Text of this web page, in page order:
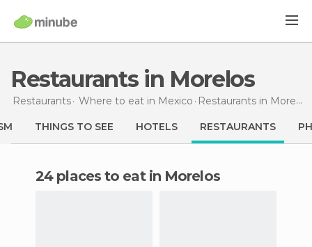
Restaurants in Morelos
Restaurants Where to eat in Mexico Restaurants in Morelos
THINGS TO SEE HOTELS RESTAURANTS
24 places to eat in Morelos